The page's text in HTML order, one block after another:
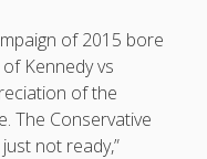
of 2015 bore
Kennedy vs
of the
The Conservative
not ready,”